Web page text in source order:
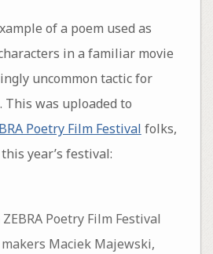
of a poem used as
in a familiar movie
uncommon tactic for
This was uploaded to
Poetry Film Festival folks,
year’s festival:
Poetry Film Festival
Maciek Majewski,